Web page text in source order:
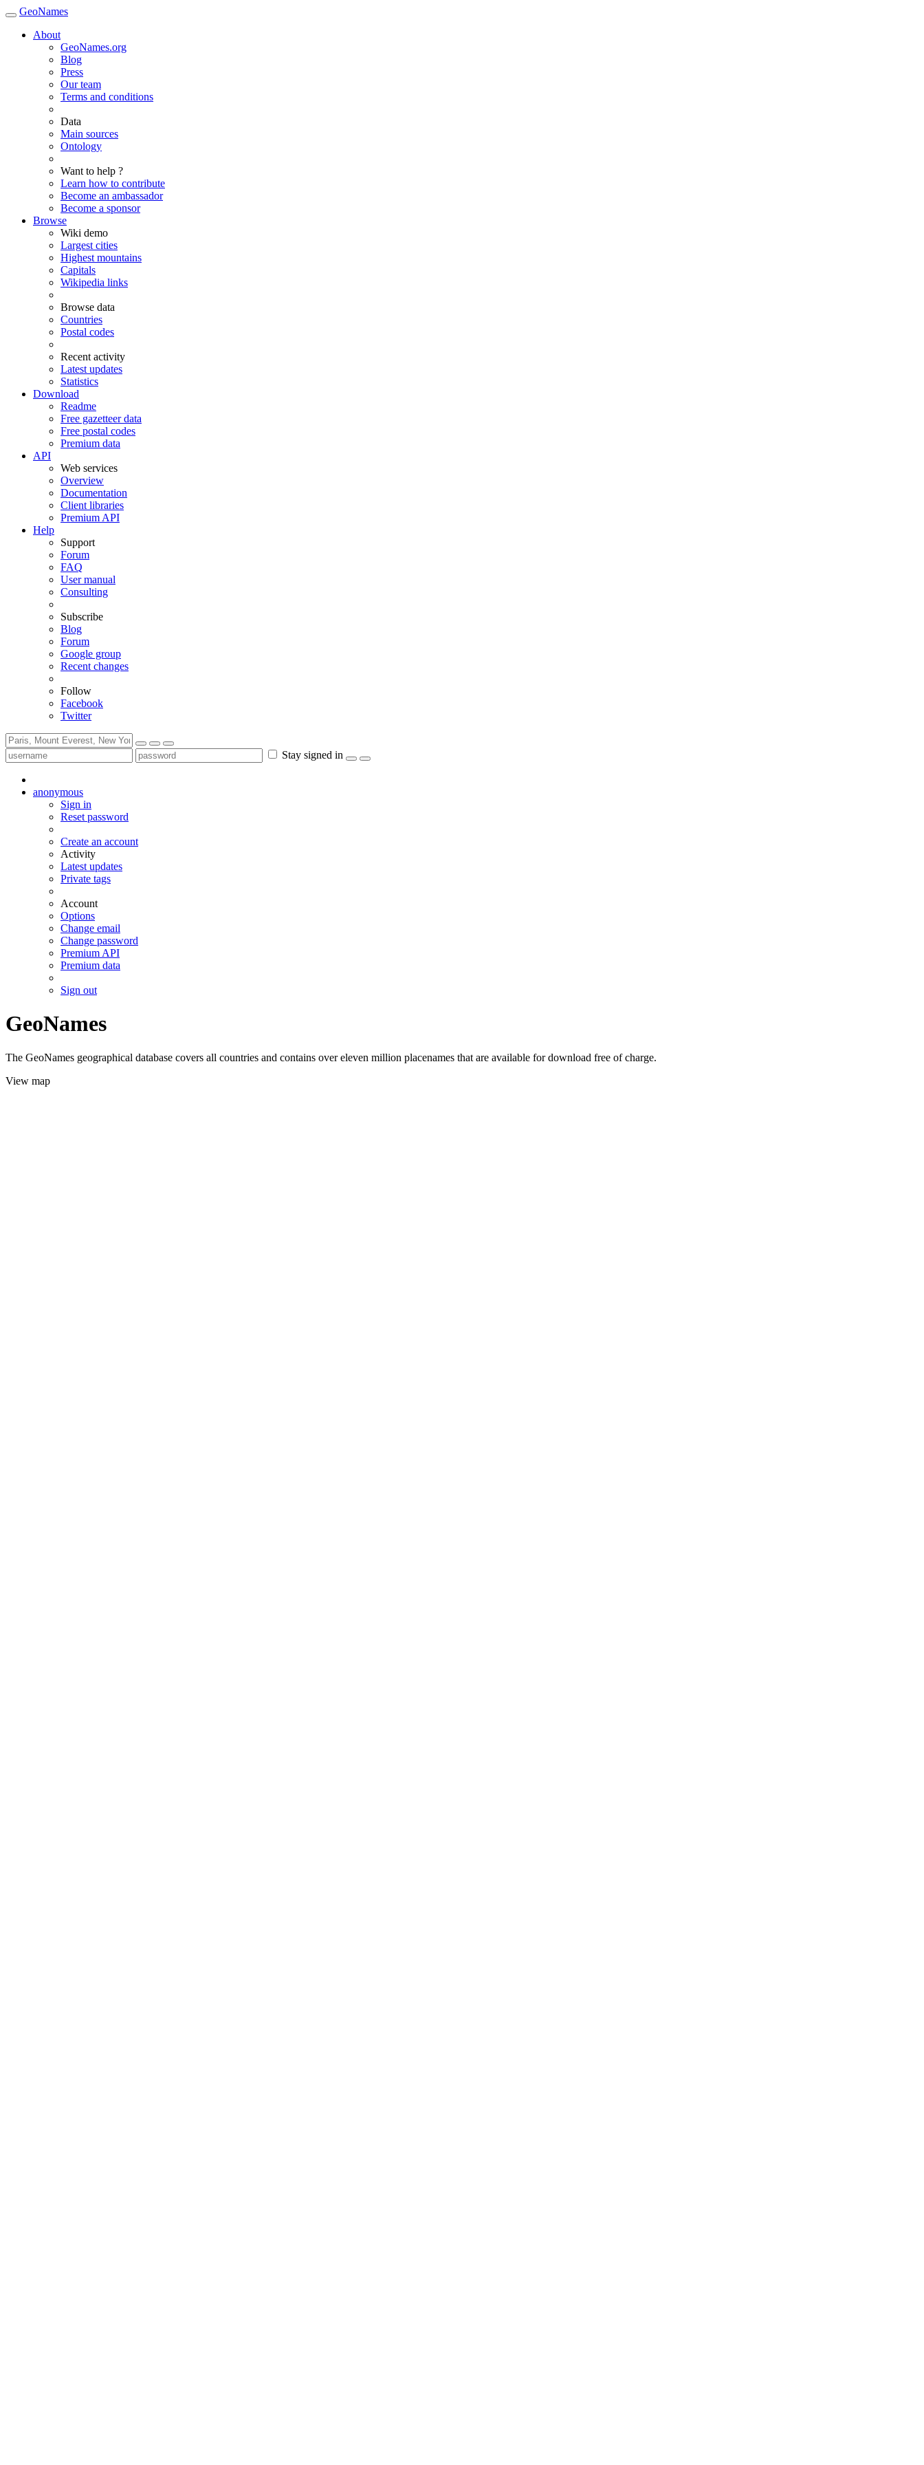
GeoNames
About
GeoNames.org
Blog
Press
Our team
Terms and conditions
Data
Main sources
Ontology
Want to help ?
Learn how to contribute
Become an ambassador
Become a sponsor
Browse
Wiki demo
Largest cities
Highest mountains
Capitals
Wikipedia links
Browse data
Countries
Postal codes
Recent activity
Latest updates
Statistics
Download
Readme
Free gazetteer data
Free postal codes
Premium data
API
Web services
Overview
Documentation
Client libraries
Premium API
Help
Support
Forum
FAQ
User manual
Consulting
Subscribe
Blog
Forum
Google group
Recent changes
Follow
Facebook
Twitter
Stay signed in
anonymous
Sign in
Reset password
Create an account
Activity
Latest updates
Private tags
Account
Options
Change email
Change password
Premium API
Premium data
Sign out
GeoNames
The GeoNames geographical database covers all countries and contains over eleven million placenames that are available for download free of charge.
View map